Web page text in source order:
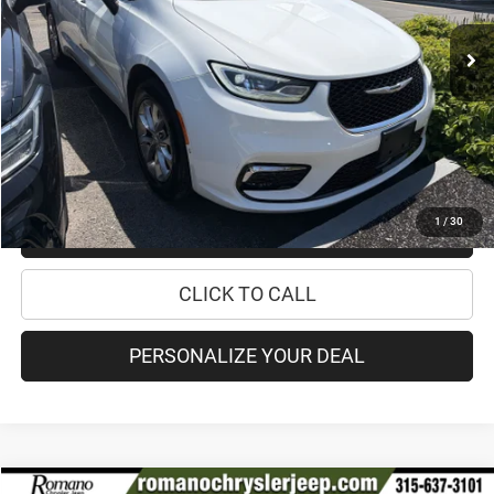
1 /30
16,338 mi Ext.
Retail Price:
$33,995
Doc Fee
+$175
Internet Price:
$34,170
CHECK AVAILABILITY
CHECK RECALL STATUS
CLICK TO CALL
PERSONALIZE YOUR DEAL